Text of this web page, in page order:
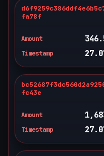
fa78f
Amount
Timestamp
fc43e
Amount
Timestamp